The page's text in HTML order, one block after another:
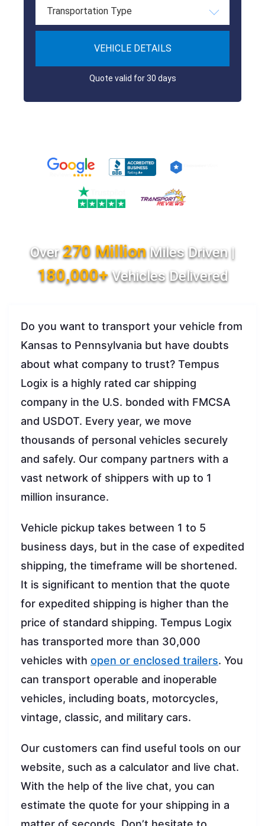
Transportation Type
VEHICLE DETAILS
Quote valid for 30 days
Over270 MillionMiles Driven |
180,000+Vehicles Delivered
Do you want to transport your vehicle from
Kansas to Pennsylvania but have doubts
about what company to trust? Tempus
Logix is a highly rated car shipping
company in the U.S. bonded with FMCSA
and USDOT. Every year, we move
thousands of personal vehicles securely
and safely. Our company partners with a
vast network of shippers with up to 1
million insurance.
Vehicle pickup takes between 1 to 5
business days, but in the case of expedited
shipping, the timeframe will be shortened.
It is significant to mention that the quote
for expedited shipping is higher than the
price of standard shipping. Tempus Logix
has transported more than 30,000
vehicles with open or enclosed trailers. You
can transport operable and inoperable
vehicles, including boats, motorcycles,
vintage, classic, and military cars.
Our customers can find useful tools on our
website, such as a calculator and live chat.
With the help of the live chat, you can
estimate the quote for your shipping in a